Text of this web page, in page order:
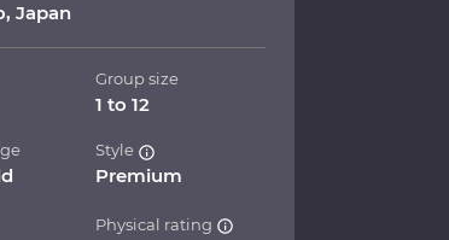
Japan
Group size
1 to 12
Style
Premium
Physical rating